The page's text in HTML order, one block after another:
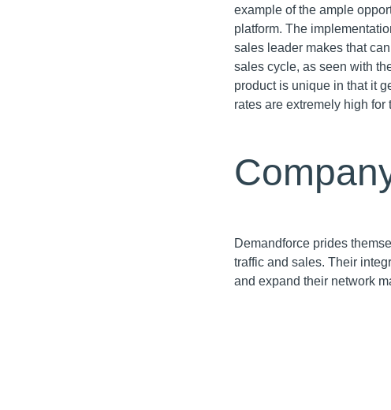
example of the ample
platform. The
sales leader makes that
sales cycle, as seen with
product is unique in that it
rates are extremely high for
Demandforce prides
traffic and sales. Their
and expand their network